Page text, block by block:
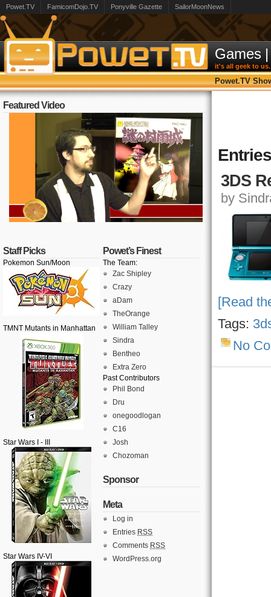
Powet.TV FamicomDojo.TV Ponyville Gazette SailorMoonNews
Games |
it's all geek to us.
Powet.TV
Featured Video
Staff Picks
Pokemon Sun/Moon
TMNT Mutants in Manhattan
Star Wars I - III
Star Wars IV-VI
Powet’s Finest
The Team:
Zac Shipley
Crazy
aDam
TheOrange
William Talley
Sindra
Bentheo
Extra Zero
Past Contributors
Phil Bond
Dru
onegoodlogan
C16
Josh
Chozoman
Sponsor
Meta
Log in
Entries RSS
Comments RSS
WordPress.org
3DS
by
[Read
Tags:
No